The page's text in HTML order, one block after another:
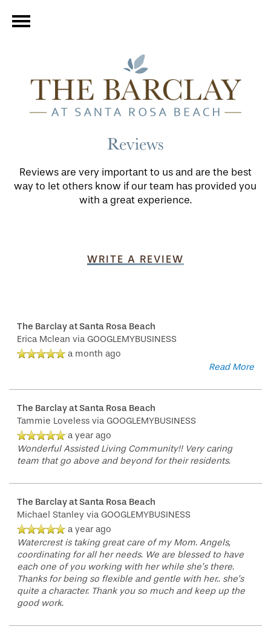
Reviews
Reviews are very important to us and are the best
way to let others know if our team has provided you
with a great experience.
WRITE A REVIEW
The Barclay at Santa Rosa Beach
Erica Mclean via GOOGLEMYBUSINESS
a month ago
Read More
The Barclay at Santa Rosa Beach
Tammie Loveless via GOOGLEMYBUSINESS
a year ago
Wonderful Assisted Living Community!! Very caring
team that go above and beyond for their residents.
The Barclay at Santa Rosa Beach
Michael Stanley via GOOGLEMYBUSINESS
a year ago
Watercrest is taking great care of my Mom. Angels,
coordinating for all her needs. We are blessed to have
each one of you working with her while she’s there.
Thanks for being so flexible and gentle with her.. she’s
quite a character. Thank you so much and keep up the
good work.